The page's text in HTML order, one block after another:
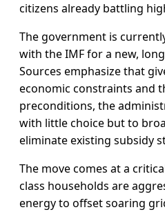
citizens already battling
The government is
with the IMF for a new,
Sources emphasize that
economic constraints and
preconditions, the
with little choice but to
eliminate existing subsidy
The move comes at a
class households are
energy to offset soaring